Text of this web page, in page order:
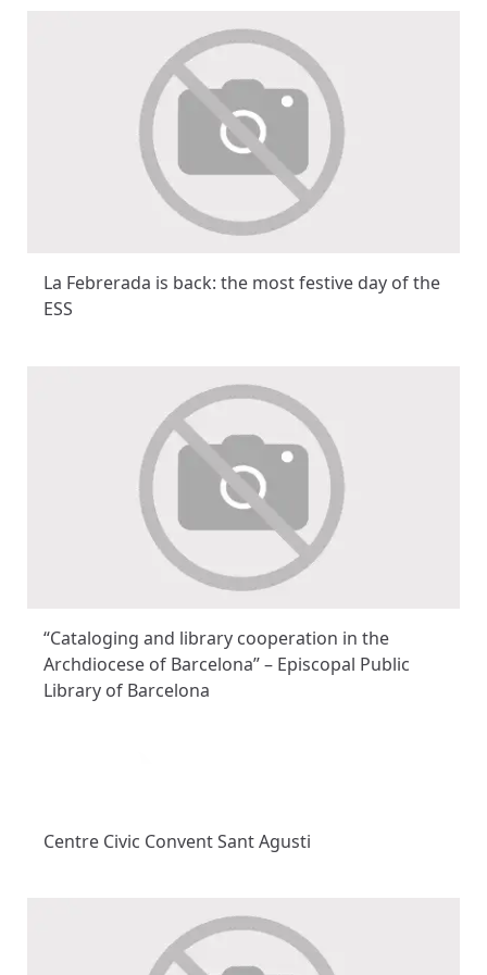
La Febrerada is back: the most festive day of the
ESS
“Cataloging and library cooperation in the
Archdiocese of Barcelona” – Episcopal Public
Library of Barcelona
Centre Civic Convent Sant Agusti